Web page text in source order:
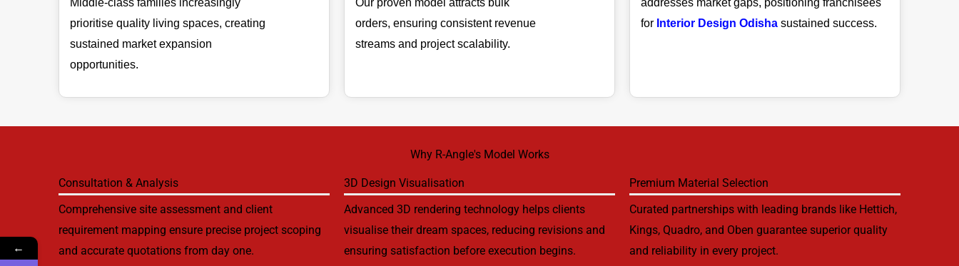
Middle-class families increasingly
prioritise quality living spaces, creating
sustained market expansion
opportunities.
Our proven model attracts bulk
orders, ensuring consistent revenue
streams and project scalability.
addresses market gaps, positioning franchisees
for Interior Design Odisha sustained success.
Why R-Angle's Model Works
Consultation & Analysis
Comprehensive site assessment and client
requirement mapping ensure precise project scoping
and accurate quotations from day one.
3D Design Visualisation
Advanced 3D rendering technology helps clients
visualise their dream spaces, reducing revisions and
ensuring satisfaction before execution begins.
Premium Material Selection
Curated partnerships with leading brands like Hettich,
Kings, Quadro, and Oben guarantee superior quality
and reliability in every project.
←